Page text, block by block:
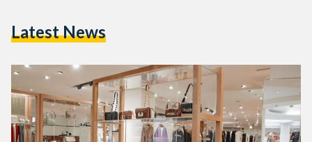
revolutionize the way people shop for luxury goods. Through
their purchases using Valu's flexible and comprehensive
payment solutions, thus making shopping for…
Latest News